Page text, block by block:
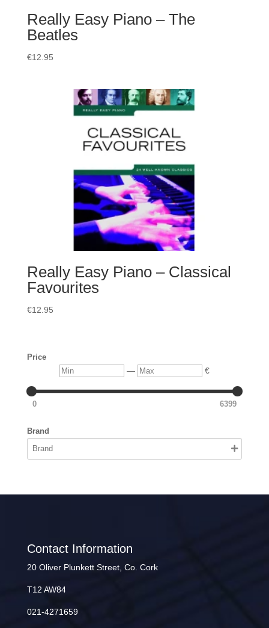
Really Easy Piano – The
Beatles
€12.95
Really Easy Piano – Classical
Favourites
€12.95
Price
Min — Max €
0 6399
Brand
Contact Information
20 Oliver Plunkett Street, Co. Cork
T12 AW84
021-4271659